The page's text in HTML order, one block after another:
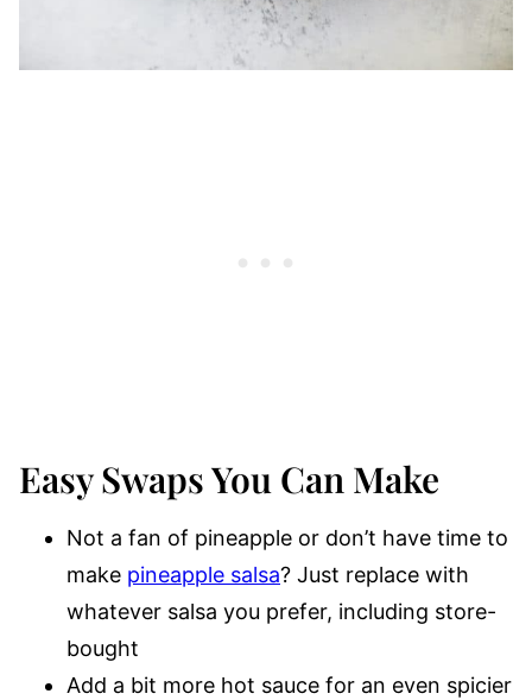
Easy Swaps You Can Make
Not a fan of pineapple or don’t have time to
make pineapple salsa? Just replace with
whatever salsa you prefer, including store-
bought
Add a bit more hot sauce for an even spicier